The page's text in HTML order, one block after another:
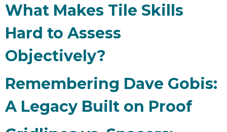
What Makes Tile Skills
Hard to Assess
Objectively?
Remembering Dave Gobis:
A Legacy Built on Proof